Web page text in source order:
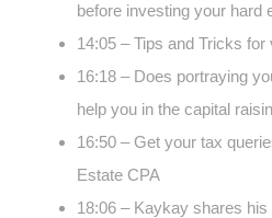
before investing your hard
14:05 – Tips and Tricks
16:18 – Does portraying
help you in the capital
16:50 – Get your tax
Estate CPA
18:06 – Kaykay shares